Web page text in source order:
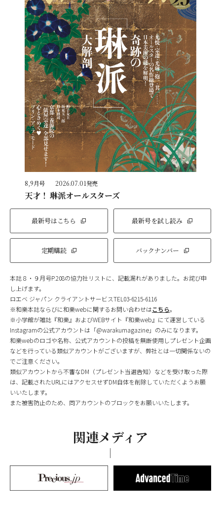
8,9月号 2026.07.01発売
天才！ 琳派オールスターズ
最新号はこちら 最新号を試し読み
定期購読 バックナンバー
本誌８・９月号P.208の協力社リストに、記載漏れがありました。お詫び申
し上げます。
ロエベ ジャパン クライアントサービスTEL03-6215-6116
※和樂本誌ならびに和樂webに関するお問い合わせはこちら。
※小学館が雑誌『和樂』およびWEBサイト『和樂web』にて運営している
Instagramの公式アカウントは「@warakumagazine」のみになります。
和樂webのロゴや名称、公式アカウントの投稿を無断使用しプレゼント企画
などを行っている類似アカウントがございますが、弊社とは一切関係ないの
でご注意ください。
類似アカウントから不審なDM（プレゼント当選告知）などを受け取った際
は、記載されたURLにはアクセスせずDM自体を削除していただくようお願
いいたします。
また被害防止のため、同アカウントのブロックをお願いいたします。
関連メディア